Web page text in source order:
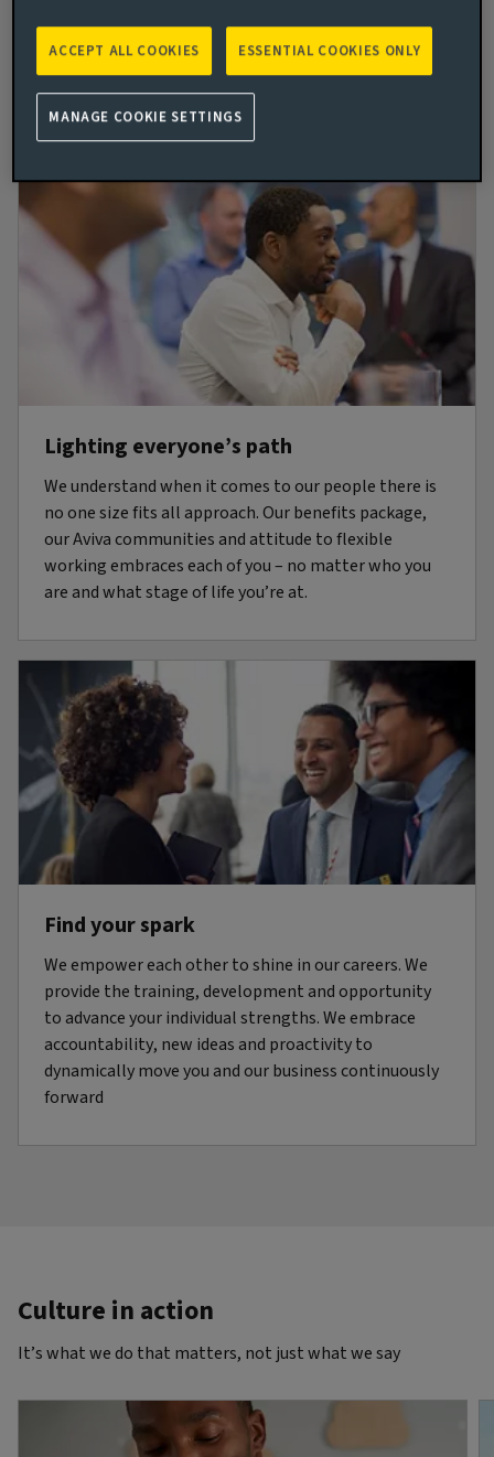
sustainable and inclusive future. With care, warmth,
and a vision of optimistic innovation, we empower
you to deliver better and brighter opportunities for
all.
Lighting everyone’s path
We understand when it comes to our people there is
no one size fits all approach. Our benefits package,
our Aviva communities and attitude to flexible
working embraces each of you – no matter who you
are and what stage of life you’re at.
Find your spark
We empower each other to shine in our careers. We
provide the training, development and opportunity
to advance your individual strengths. We embrace
accountability, new ideas and proactivity to
dynamically move you and our business continuously
forward
Culture in action
It’s what we do that matters, not just what we say
ESSENTIAL COOKIES ONLY
ACCEPT ALL COOKIES
MANAGE COOKIE SETTINGS